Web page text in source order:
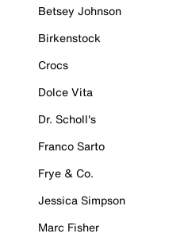
Betsey Johnson
Birkenstock
Crocs
Dolce Vita
Dr. Scholl's
Franco Sarto
Frye & Co.
Jessica Simpson
Marc Fisher